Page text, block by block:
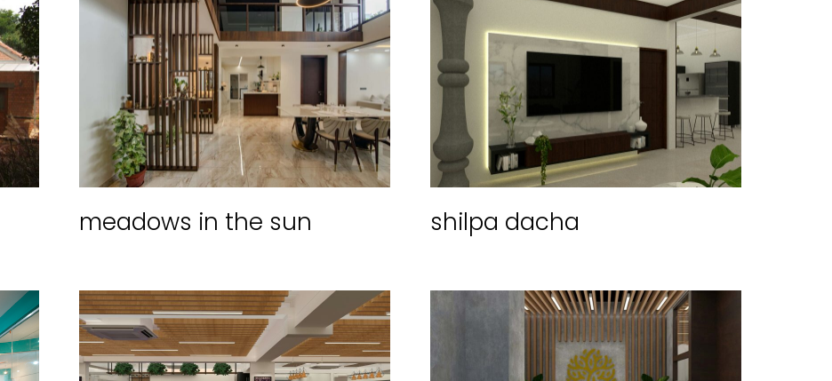
meadows in the sun shilpa dacha